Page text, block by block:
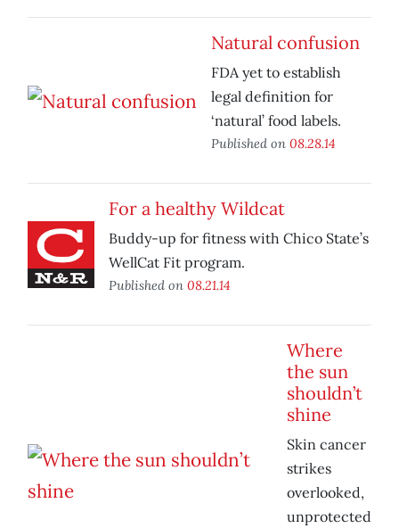
Natural confusion
FDA yet to establish
legal definition for
‘natural’ food labels.
Published on 08.28.14
For a healthy Wildcat
Buddy-up for fitness with Chico State’s
WellCat Fit program.
Published on 08.21.14
Where
the sun
shouldn’t
shine
Skin cancer
strikes
overlooked,
unprotected